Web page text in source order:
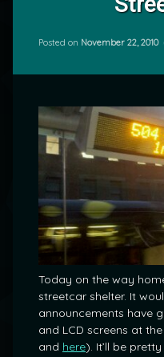
Posted on November 22, 2010
Today on the way
streetcar shelter. It
announcements have
and LCD screens at
and here). It’ll be